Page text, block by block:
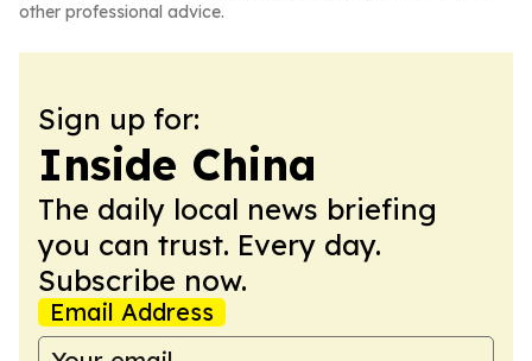
other professional advice.
Sign up for:
Inside China
The daily local news briefing
you can trust. Every day.
Subscribe now.
Email Address